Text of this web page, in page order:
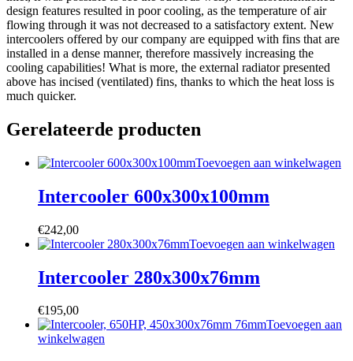
design features resulted in poor cooling, as the temperature of air
flowing through it was not decreased to a satisfactory extent. New
intercoolers offered by our company are equipped with fins that are
installed in a dense manner, therefore massively increasing the
cooling capabilities! What is more, the external radiator presented
above has incised (ventilated) fins, thanks to which the heat loss is
much quicker.
Gerelateerde producten
Toevoegen aan winkelwagen
Intercooler 600x300x100mm
€242,00
Toevoegen aan winkelwagen
Intercooler 280x300x76mm
€195,00
Toevoegen aan
winkelwagen